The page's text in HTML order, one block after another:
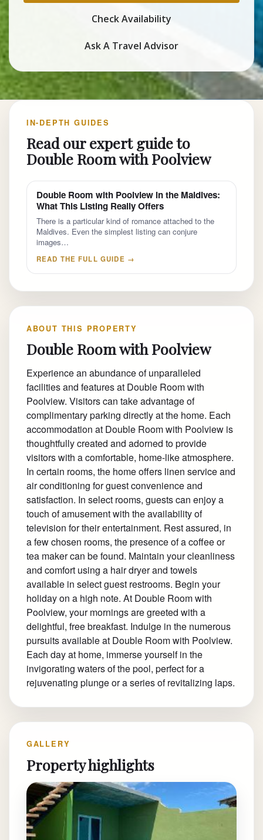
Check Availability
Ask A Travel Advisor
IN-DEPTH GUIDES
Read our expert guide to
Double Room with Poolview
Double Room with Poolview in the Maldives:
What This Listing Really Offers
There is a particular kind of romance attached to the
Maldives. Even the simplest listing can conjure
images…
READ THE FULL GUIDE →
ABOUT THIS PROPERTY
Double Room with Poolview
Experience an abundance of unparalleled
facilities and features at Double Room with
Poolview. Visitors can take advantage of
complimentary parking directly at the home. Each
accommodation at Double Room with Poolview is
thoughtfully created and adorned to provide
visitors with a comfortable, home-like atmosphere.
In certain rooms, the home offers linen service and
air conditioning for guest convenience and
satisfaction. In select rooms, guests can enjoy a
touch of amusement with the availability of
television for their entertainment. Rest assured, in
a few chosen rooms, the presence of a coffee or
tea maker can be found. Maintain your cleanliness
and comfort using a hair dryer and towels
available in select guest restrooms. Begin your
holiday on a high note. At Double Room with
Poolview, your mornings are greeted with a
delightful, free breakfast. Indulge in the numerous
pursuits available at Double Room with Poolview.
Each day at home, immerse yourself in the
invigorating waters of the pool, perfect for a
rejuvenating plunge or a series of revitalizing laps.
GALLERY
Property highlights